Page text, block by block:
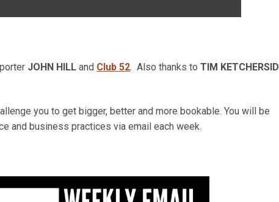
JOHN HILL and Club 52. Also thanks to TIM KETCHERSID
you to get bigger, better and more bookable. You will be
and business practices via email each week.